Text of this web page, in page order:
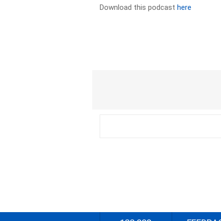
Download this podcasthere